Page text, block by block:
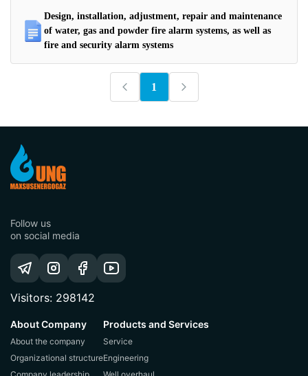
Design, installation, adjustment, repair and maintenance
of water, gas and powder fire alarm systems, as well as
fire and security alarm systems
1
Follow us
on social media
Visitors: 298142
About Company
About the company
Organizational structure
Products and Services
Service
Engineering